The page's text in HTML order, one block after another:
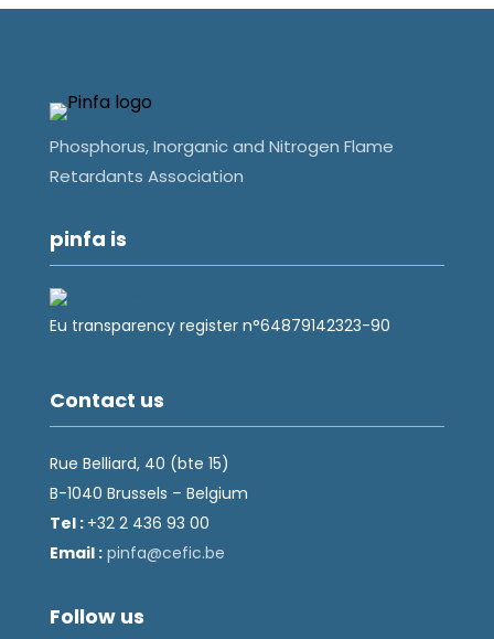
Phosphorus, Inorganic and Nitrogen Flame
Retardants Association
pinfa is
Eu transparency register n°64879142323-90
Contact us
Rue Belliard, 40 (bte 15)
B-1040 Brussels – Belgium
Tel : +32 2 436 93 00
Email :
eb.ci
fec@a
fnip
Follow us